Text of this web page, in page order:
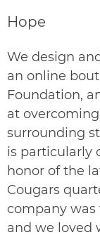
Hope
We design
an online
Foundation,
at
surrounding
is particularly
honor of the
Cougars
company
and we loved